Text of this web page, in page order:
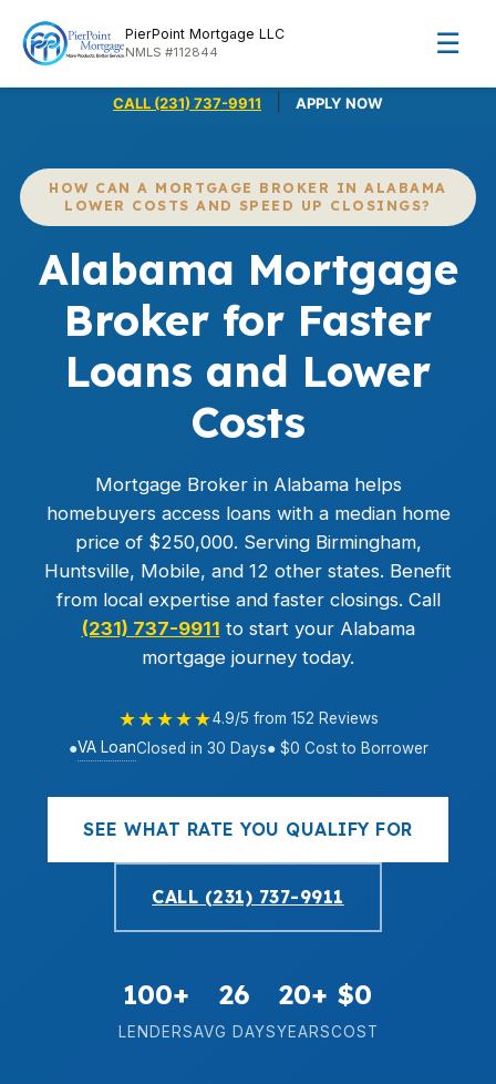
PierPoint Mortgage LLC
NMLS #112844 ☰
CALL (231) 737-9911 APPLY NOW
HOW CAN A MORTGAGE BROKER IN ALABAMA
LOWER COSTS AND SPEED UP CLOSINGS?
Alabama Mortgage
Broker for Faster
Loans and Lower
Costs
Mortgage Broker in Alabama helps
homebuyers access loans with a median home
price of $250,000. Serving Birmingham,
Huntsville, Mobile, and 12 other states. Benefit
from local expertise and faster closings. Call
(231) 737-9911 to start your Alabama
mortgage journey today.
★★★★★4.9/5 from 152 Reviews
●VA LoanClosed in 30 Days● $0 Cost to Borrower
SEE WHAT RATE YOU QUALIFY FOR
CALL (231) 737-9911
100+
LENDERS
26
AVG DAYS
20+
YEARS
$0
COST